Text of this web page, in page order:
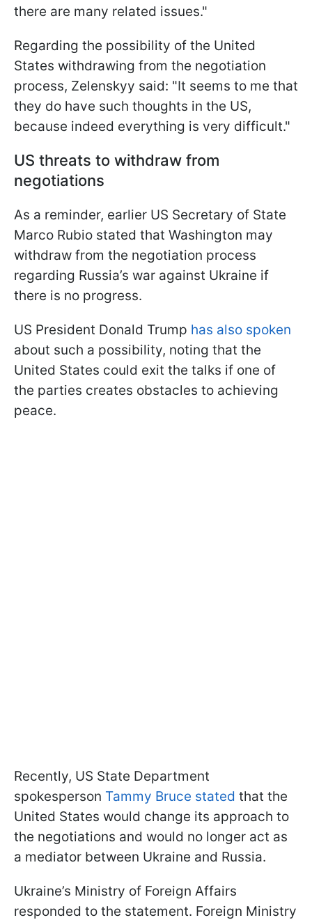
there are many related issues."
Regarding the possibility of the United
States withdrawing from the negotiation
process, Zelenskyy said: "It seems to me that
they do have such thoughts in the US,
because indeed everything is very difficult."
US threats to withdraw from
negotiations
As a reminder, earlier US Secretary of State
Marco Rubio stated that Washington may
withdraw from the negotiation process
regarding Russia’s war against Ukraine if
there is no progress.
US President Donald Trump has also spoken
about such a possibility, noting that the
United States could exit the talks if one of
the parties creates obstacles to achieving
peace.
Recently, US State Department
spokesperson Tammy Bruce stated that the
United States would change its approach to
the negotiations and would no longer act as
a mediator between Ukraine and Russia.
Ukraine’s Ministry of Foreign Affairs
responded to the statement. Foreign Ministry